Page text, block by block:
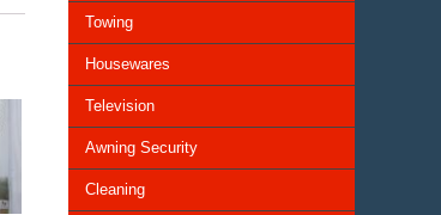
Towing
Housewares
Television
Awning Security
Cleaning